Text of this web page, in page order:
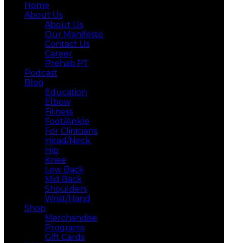
Home
About Us
About Us
Our Manifesto
Contact Us
Career
Prehab PT
Podcast
Blog
Education
Elbow
Fitness
Foot/Ankle
For Clinicians
Head/Neck
Hip
Knee
Low Back
Mid Back
Shoulders
Wrist/Hand
Shop
Merchandise
Programs
Gift Cards